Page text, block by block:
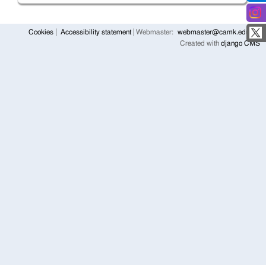
Cookies Accessibility statement Webmaster:
webmaster@camk.edu.pl
Created with django CMS